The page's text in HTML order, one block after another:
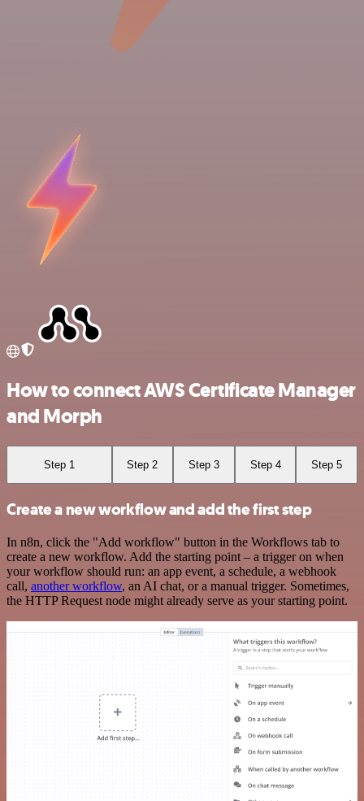
How to connect AWS Certificate Manager
and Morph
Step 1 Step 2 Step 3 Step 4 Step 5
Create a new workflow and add the first step
In n8n, click the "Add workflow" button in the Workflows tab to
create a new workflow. Add the starting point – a trigger on when
your workflow should run: an app event, a schedule, a webhook
call, another workflow, an AI chat, or a manual trigger. Sometimes,
the HTTP Request node might already serve as your starting point.